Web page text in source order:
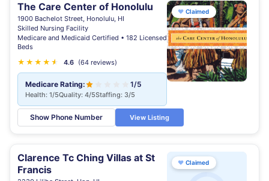
The Care Center of Honolulu
1900 Bachelot Street, Honolulu, HI
Skilled Nursing Facility
Medicare and Medicaid Certified • 182 Licensed
Beds
★ ★ ★ ★ ★
★ 4.6 (64 reviews)
Medicare Rating: 1/5
Health: 1/5Quality: 4/5Staffing: 3/5
Show Phone Number View Listing
♥ Claimed
Clarence Tc Ching Villas at St
Francis
♥ Claimed